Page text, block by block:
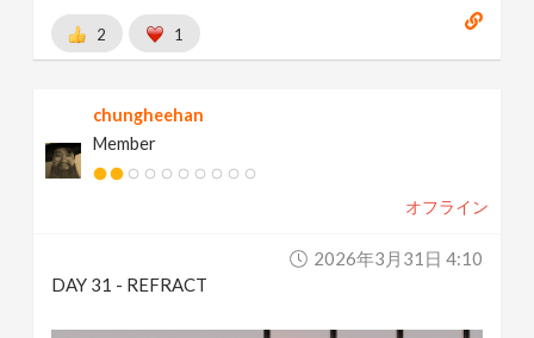
2 1
chungheehan
Member
オフライン
2026年3月31日 4:10
DAY 31 - REFRACT